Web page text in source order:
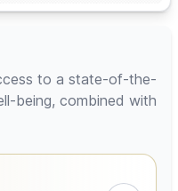
to a state-of-the-
being, combined with